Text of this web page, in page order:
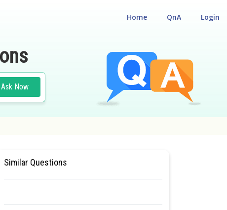
Login
QnA
Home
Ask Now
ELIGILIBILITY CUM ENTRANCE TEST
Similar Questions